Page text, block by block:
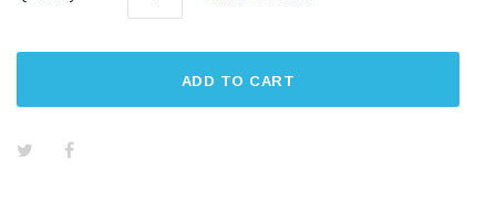
ADD TO CART